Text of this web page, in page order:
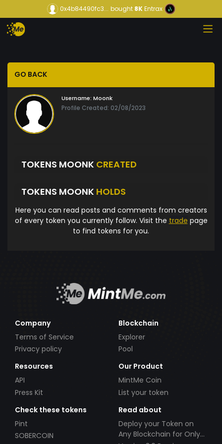
0x4b84490fc3... bought8KEntrax
GO BACK
Username: Moonk
Profile Created: 02/08/2023
TOKENS MOONK CREATED
TOKENS MOONK HOLDS
Here you can read posts and comments from creators
of every token you currently follow. Visit the trade page
to find tokens for you.
Company
Terms of Service
Privacy policy
Blockchain
Explorer
Pool
Resources
API
Press Kit
Our Product
MintMe Coin
List your token
Check these tokens
Pint
SOBERCOIN
Read about
Deploy your Token on
Any Blockchain for Only